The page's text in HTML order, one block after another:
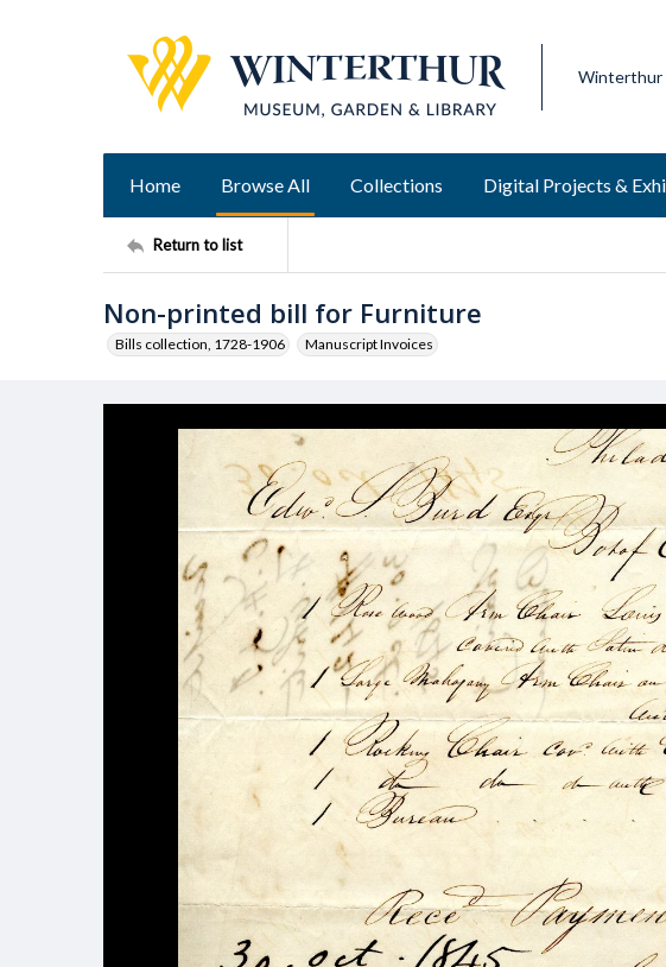
Winterthur
Home Browse All Collections Digital Projects &
Return to list
Non-printed bill for Furniture
Bills collection, 1728-1906 Manuscript Invoices